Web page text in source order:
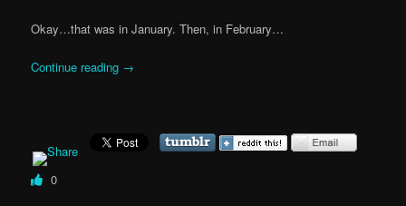
Okay…that was in January. Then, in February…
Continue reading →
0